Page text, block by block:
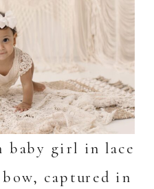
baby girl in lace
captured in